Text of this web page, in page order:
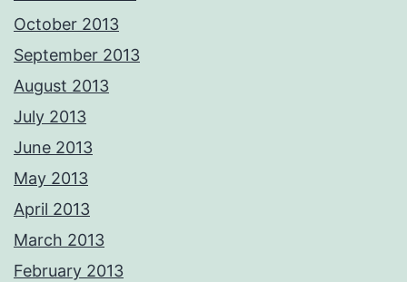
October 2013
September 2013
August 2013
July 2013
June 2013
May 2013
April 2013
March 2013
February 2013